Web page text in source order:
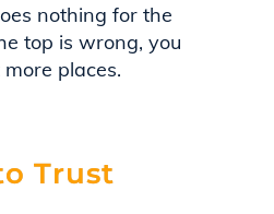
nothing for the
top is wrong, you
places.
Trust